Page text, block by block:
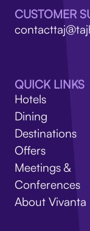
CUSTOMER
QUICK LINKS
Hotels
Dining
Destinations
Offers
Meetings &
Conferences
About Vivanta